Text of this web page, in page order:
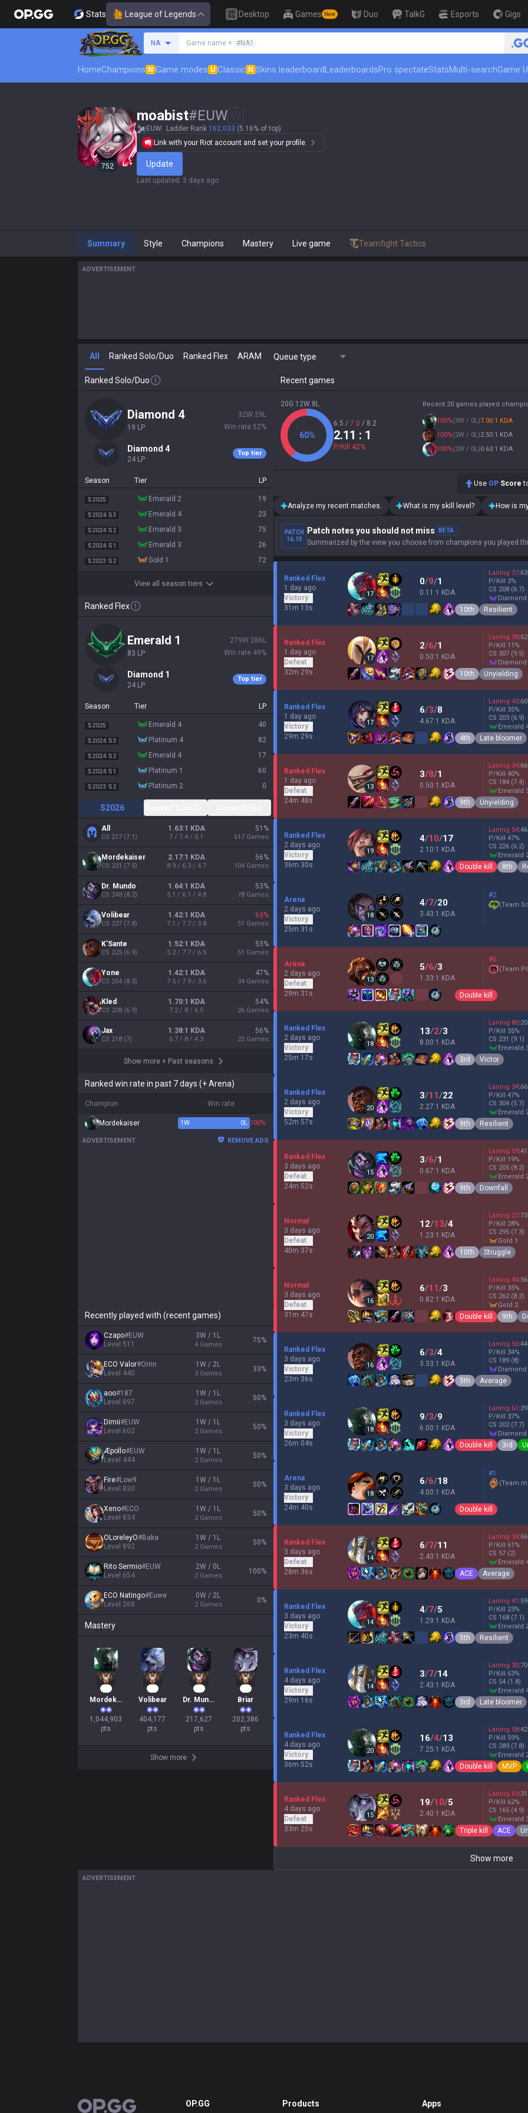
Stats League of Legends Desktop Games New Duo TalkG Esports Gigs
NA Game name + #NA1
HomeChampions N Game modes U Classic N Skins leaderboardLeaderboardsPro spectateStatsMulti-searchGame
752
moabist#EUW
EUW Ladder Rank 162,033 (5.16% of top)
Link with your Riot account and set your profile.
Update
Last updated : 3 days ago
Summary Style Champions Mastery Live game Teamfight Tactics
ADVERTISEMENT
All Ranked Solo/Duo Ranked Flex ARAM Queue type
Ranked Solo/Duo
diamond 4
19 LP
32W 29 L
Win rate 52%
diamond 4
24 LP
Top tier
Season Tier LP
S2025 emerald 2 19
S2024 S3 emerald 4 23
S2024 S2 emerald 3 75
S2024 S1 emerald 3 26
S2023 S2 gold 1 72
View all season tiers
Ranked Flex
emerald 1
83 LP
279W 286 L
Win rate 49%
diamond 1
24 LP
Top tier
Season Tier LP
S2025 emerald 4 40
S2024 S3 platinum 4 82
S2024 S2 emerald 4 17
S2024 S1 platinum 1 60
S2023 S2 platinum 2 0
S2026
All
CS 217 (7.1)
1.63:1 KDA
7 / 7.4 / 5.1
51 %
617 Games
Mordekaiser
CS 231 (7.5)
2.17:1 KDA
8.9 / 6.3 / 4.7
56%
104 Games
Dr. Mundo
CS 248 (8.2)
1.64:1 KDA
5.1 / 6.1 / 4.8
53%
78 Games
Volibear
CS 237 (7.8)
1.42:1 KDA
7.1 / 7.7 / 3.8
63%
51 Games
K'Sante
CS 225 (6.9)
1.52:1 KDA
5.2 / 7.7 / 6.5
53%
51 Games
Yone
CS 254 (8.3)
1.42:1 KDA
7.5 / 7.9 / 3.6
47%
34 Games
Kled
CS 208 (6.9)
1.70:1 KDA
7.2 / 8 / 6.5
54%
26 Games
Jax
CS 218 (7)
1.38:1 KDA
6.7 / 8 / 4.3
56%
25 Games
Show more + Past seasons
Ranked win rate in past 7 days (+ Arena)
Champion Win rate
Mordekaiser 1W 0L 100%
ADVERTISEMENT REMOVE ADS
Recently played with (recent games)
Czapo#EUW
Level 511
3W / 1L
4 Games
75%
ECO Valor#Ornn
Level 440
1W / 2L
3 Games
33%
aoo#187
Level 897
1W / 1L
2 Games
50%
Dimii#EUW
Level 602
1W / 1L
2 Games
50%
Æpollo#EUW
Level 444
1W / 1L
2 Games
50%
Fire#Low9
Level 830
1W / 1L
2 Games
50%
Xeno#ECO
Level 834
1W / 1L
2 Games
50%
OLoreleyO#Baka
Level 892
1W / 1L
2 Games
50%
Rito Sermio#EUW
Level 654
2W / 0L
2 Games
100%
ECO Natingo#Euwe
Level 268
0W / 2L
2 Games
0%
Mastery
Mordekaiser
1,044,903
pts
Volibear
404,177
pts
Dr. Mundo
217,627
pts
Briar
202,386
pts
Show more
Recent games
20G 12W 8L
60%
6.5 / 7.0 / 8.2
2.11 : 1
P/Kill 42%
Recent 20 games played
100%(3W / 0L)7.00:1 KDA
100%(2W / 0L)2.50:1 KDA
100%(2W / 0L)0.63:1 KDA
Use OP Score
Analyze my recent matches. What is my skill level? How is
PATCH
16.15
Patch notes you should not miss BETA
Summarized by the view you choose from champions you played
Ranked Flex
1 day ago
Victory
31m 13s
17
0/9/1
0.11:1 KDA
Laning 37:63
P/Kill 3%
CS 208 (6.7)
10th Resilient
Ranked Flex
1 day ago
Defeat
32m 29s
17
2/6/1
0.50:1 KDA
Laning 38:62
P/Kill 11 %
CS 307 (9.5)
10th Unyielding
Ranked Flex
1 day ago
Victory
29m 29s
17
6/3/8
4.67:1 KDA
Laning 40:60
P/Kill 35%
CS 203 (6.9)
emerald
4th Late bloomer
Ranked Flex
1 day ago
Defeat
24m 48s
13
3/8/1
0.50:1 KDA
Laning 34:66
P/Kill 40%
CS 184 (7.4)
emerald
9th Unyielding
Ranked Flex
2 days ago
Victory
36m 30s
19
4/10/17
2.10:1 KDA
Laning 54:46
P/Kill 47%
CS 226 (6.2)
emerald
Double kill 8th
Arena
2 days ago
Victory
25m 31s
18
4/7/20
3.43:1 KDA
#2
(Team
Arena
2 days ago
Defeat
29m 31s
13
5/6/3
1.33:1 KDA
#6
(Team
Double kill
Ranked Flex
2 days ago
Victory
25m 17s
18
13/2/3
8.00:1 KDA
Laning 80:20
P/Kill 35%
CS 231 (9.1)
emerald
3rd Victor
Ranked Flex
2 days ago
Victory
52m 57s
20
3/11/22
2.27:1 KDA
Laning 34:66
P/Kill 47%
CS 304 (5.7)
emerald
9th Resilient
Ranked Flex
3 days ago
Defeat
24m 52s
15
3/6/1
0.67:1 KDA
Laning 59:41
P/Kill 19%
CS 205 (8.2)
emerald
9th Downfall
Normal
3 days ago
Defeat
40m 37s
20
12/13/4
1.23:1 KDA
Laning 27:73
P/Kill 28%
CS 295 (7.3)
gold 1
10th Struggle
Normal
3 days ago
Defeat
31m 47s
16
6/11/3
0.82:1 KDA
Laning 44:56
P/Kill 35%
CS 262 (8.2)
gold 2
Double kill 9th
Ranked Flex
3 days ago
Victory
23m 36s
16
6/3/4
3.33:1 KDA
Laning 56:44
P/Kill 34%
CS 189 (8)
5th Average
Ranked Flex
3 days ago
Victory
26m 04s
18
9/3/9
6.00:1 KDA
Laning 61 :39
P/Kill 37%
CS 202 (7.7)
Double kill 3rd
Arena
3 days ago
Victory
24m 40s
18
6/6/18
4.00:1 KDA
#1
(Team
Double kill
Ranked Flex
3 days ago
Defeat
28m 36s
14
6/7/11
2.43:1 KDA
Laning 34:66
P/Kill 61 %
CS 57 (2)
emerald
ACE Average
Ranked Flex
3 days ago
Victory
23m 40s
14
4/7/5
1.29:1 KDA
Laning 41 :59
P/Kill 23%
CS 168 (7.1)
emerald
5th Resilient
Ranked Flex
4 days ago
Victory
29m 16s
14
3/7/14
2.43:1 KDA
Laning 30:70
P/Kill 63%
CS 54 (1.8)
emerald
3rd Late bloomer
Ranked Flex
4 days ago
Victory
36m 52s
20
16/4/13
7.25:1 KDA
Laning 58:42
P/Kill 59%
CS 289 (7.8)
emerald
Double kill MVP
Ranked Flex
4 days ago
Defeat
33m 25s
15
19/10/5
2.40:1 KDA
Laning 69:31
P/Kill 62%
CS 165 (4.9)
emerald
Triple kill ACE
Show more
ADVERTISEMENT
OP.GG OP.GG Products Apps